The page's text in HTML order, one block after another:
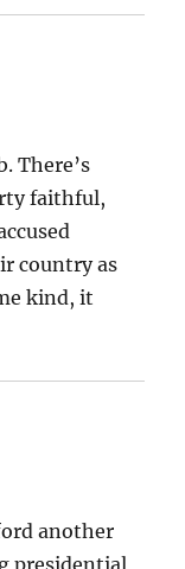
There’s
faithful,
country as
kind, it
another
presidential